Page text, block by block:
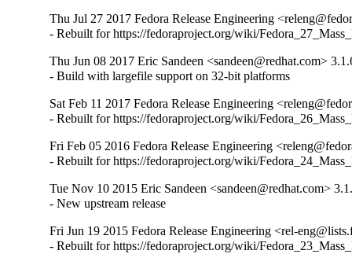
Thu Jul 27 2017 Fedora Release Engineering
- Rebuilt for https://fedoraproject.org/wiki/
Thu Jun 08 2017 Eric Sandeen <sandeen@redhat.com>
- Build with largefile support on 32-bit platforms
Sat Feb 11 2017 Fedora Release Engineering
- Rebuilt for https://fedoraproject.org/wiki/
Fri Feb 05 2016 Fedora Release Engineering
- Rebuilt for https://fedoraproject.org/wiki/
Tue Nov 10 2015 Eric Sandeen <sandeen@redhat.com>
- New upstream release
Fri Jun 19 2015 Fedora Release Engineering <rel-
- Rebuilt for https://fedoraproject.org/wiki/